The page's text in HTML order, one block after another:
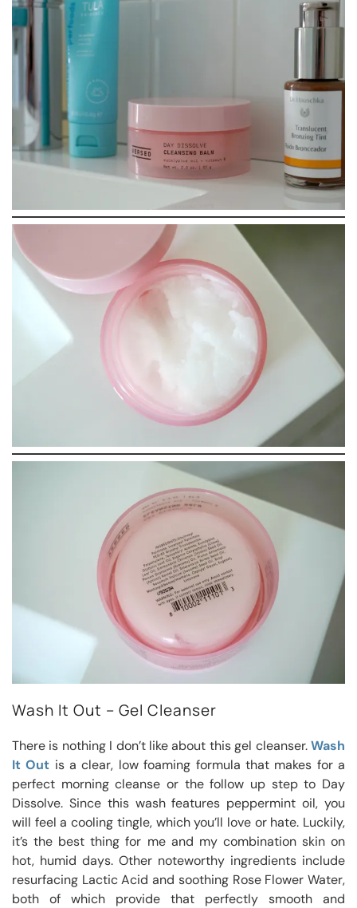
Wash It Out – Gel Cleanser
There is nothing I don’t like about this gel cleanser.Wash
It Out is a clear, low foaming formula that makes for a
perfect morning cleanse or the follow up step to Day
Dissolve. Since this wash features peppermint oil, you
will feel a cooling tingle, which you’ll love or hate. Luckily,
it’s the best thing for me and my combination skin on
hot, humid days. Other noteworthy ingredients include
resurfacing Lactic Acid and soothing Rose Flower Water,
both of which provide that perfectly smooth and